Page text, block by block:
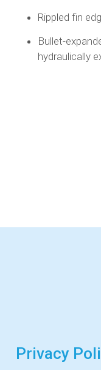
Rippled fin
Bullet-
hydraulically
Privacy